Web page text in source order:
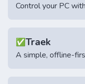
Control your PC
✅Traek
A simple, offline-